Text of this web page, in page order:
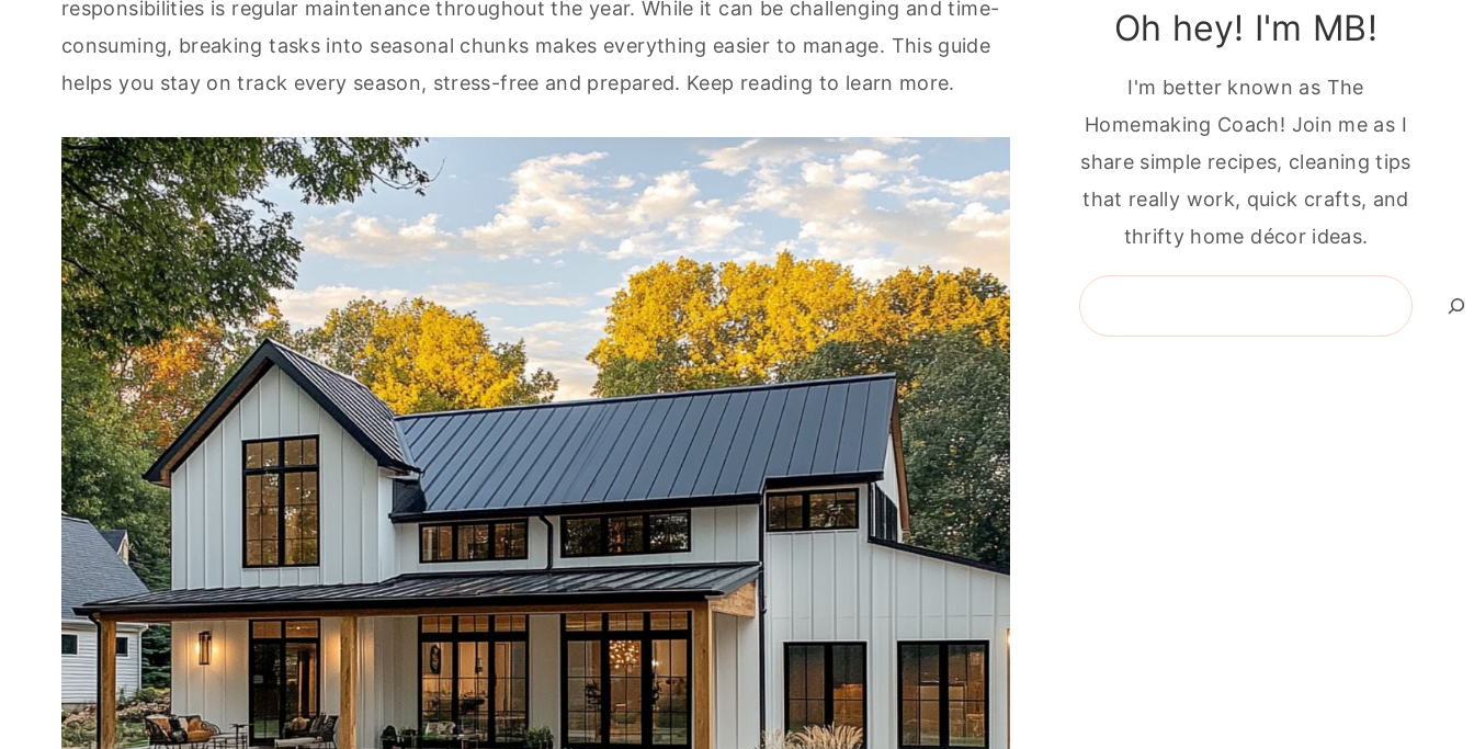
responsibilities is regular maintenance throughout the year. While it can be challenging and time-
consuming, breaking tasks into seasonal chunks makes everything easier to manage. This guide
helps you stay on track every season, stress-free and prepared. Keep reading to learn more.
Oh hey! I'm MB!
I'm better known as The
Homemaking Coach! Join me as I
share simple recipes, cleaning tips
that really work, quick crafts, and
thrifty home décor ideas.
Search